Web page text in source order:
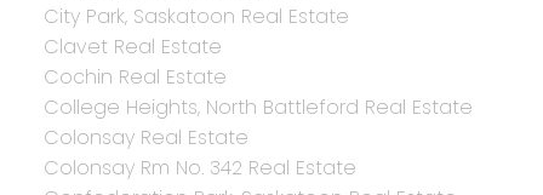
City Park, Saskatoon Real Estate
Clavet Real Estate
Cochin Real Estate
College Heights, North Battleford Real Estate
Colonsay Real Estate
Colonsay Rm No. 342 Real Estate